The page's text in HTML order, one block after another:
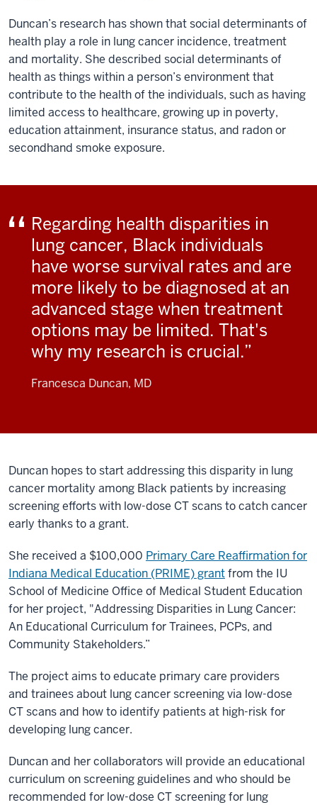
Duncan’s research has shown that social determinants of
health play a role in lung cancer incidence, treatment
and mortality. She described social determinants of
health as things within a person’s environment that
contribute to the health of the individuals, such as having
limited access to healthcare, growing up in poverty,
education attainment, insurance status, and radon or
secondhand smoke exposure.
Regarding health disparities in
lung cancer, Black individuals
have worse survival rates and are
more likely to be diagnosed at an
advanced stage when treatment
options may be limited. That's
why my research is crucial.
Francesca Duncan, MD
Duncan hopes to start addressing this disparity in lung
cancer mortality among Black patients by increasing
screening efforts with low-dose CT scans to catch cancer
early thanks to a grant.
She received a $100,000 Primary Care Reaffirmation for
Indiana Medical Education (PRIME) grantfrom the IU
School of Medicine Office of Medical Student Education
for her project, "Addressing Disparities in Lung Cancer:
An Educational Curriculum for Trainees, PCPs, and
Community Stakeholders.”
The project aims to educate primary care providers
and trainees about lung cancer screening via low-dose
CT scans and how to identify patients at high-risk for
developing lung cancer.
Duncan and her collaborators will provide an educational
curriculum on screening guidelines and who should be
recommended for low-dose CT screening for lung